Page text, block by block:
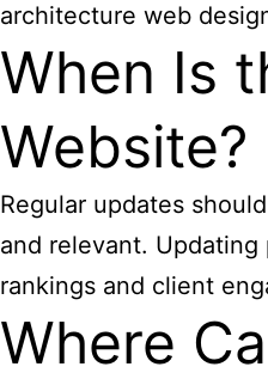
architecture web
When Is
Website?
Regular updates
and relevant.
rankings and client
Where